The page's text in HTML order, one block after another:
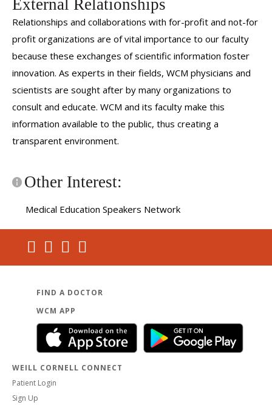
External Relationships
Relationships and collaborations with for-profit and not-for
profit organizations are of vital importance to our faculty
because these exchanges of scientific information foster
innovation. As experts in their fields, WCM physicians and
scientists are sought after by many organizations to
consult and educate. WCM and its faculty make this
information available to the public, thus creating a
transparent environment.
Other Interest:
Medical Education Speakers Network
FIND A DOCTOR
WCM APP
WEILL CORNELL CONNECT
Patient Login
Sign Up